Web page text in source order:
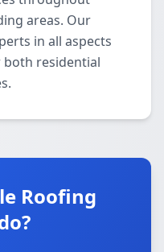
areas. Our
in all aspects
both residential
Roofing